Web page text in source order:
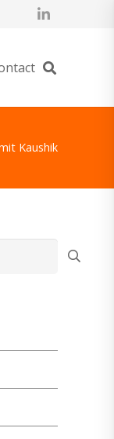
Kaushik